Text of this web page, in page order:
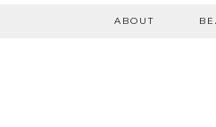
ABOUT